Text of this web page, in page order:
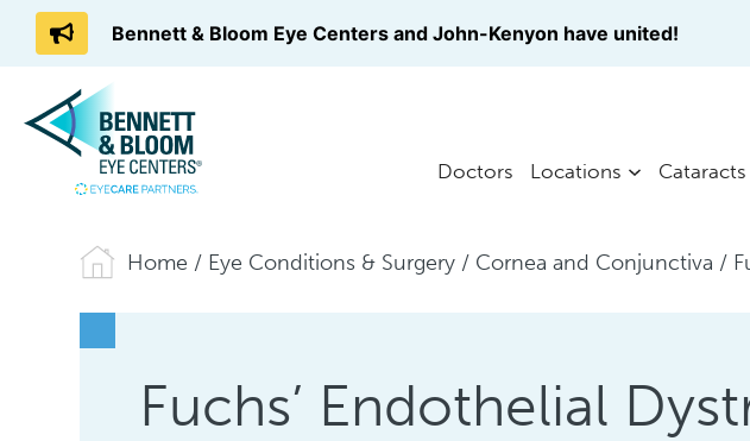
Doctors Locations Cataracts
Home / Eye Conditions & Surgery / Cornea and Conjunctiva /
Fuchs’ Endothelial
Bennett & Bloom Eye Centers and John-Kenyon have united!